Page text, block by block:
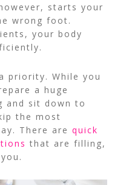
starts your
wrong foot.
your body
priority. While you
a huge
and sit down to
the most
There are quick
that are filling,